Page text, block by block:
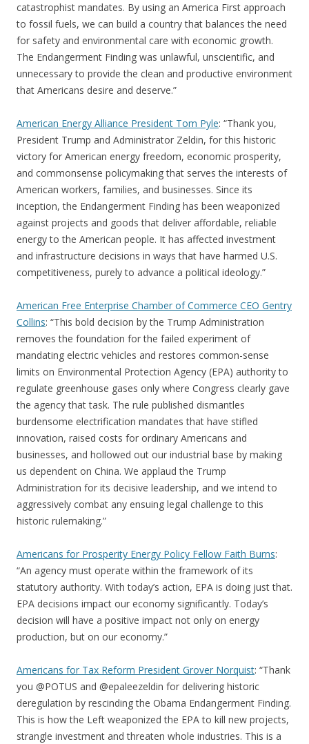
catastrophist mandates. By using an America First approach
to fossil fuels, we can build a country that balances the need
for safety and environmental care with economic growth.
The Endangerment Finding was unlawful, unscientific, and
unnecessary to provide the clean and productive environment
that Americans desire and deserve.”
American Energy Alliance President Tom Pyle: “Thank you,
President Trump and Administrator Zeldin, for this historic
victory for American energy freedom, economic prosperity,
and commonsense policymaking that serves the interests of
American workers, families, and businesses. Since its
inception, the Endangerment Finding has been weaponized
against projects and goods that deliver affordable, reliable
energy to the American people. It has affected investment
and infrastructure decisions in ways that have harmed U.S.
competitiveness, purely to advance a political ideology.”
American Free Enterprise Chamber of Commerce CEO Gentry
Collins: “This bold decision by the Trump Administration
removes the foundation for the failed experiment of
mandating electric vehicles and restores common-sense
limits on Environmental Protection Agency (EPA) authority to
regulate greenhouse gases only where Congress clearly gave
the agency that task. The rule published dismantles
burdensome electrification mandates that have stifled
innovation, raised costs for ordinary Americans and
businesses, and hollowed out our industrial base by making
us dependent on China. We applaud the Trump
Administration for its decisive leadership, and we intend to
aggressively combat any ensuing legal challenge to this
historic rulemaking.”
Americans for Prosperity Energy Policy Fellow Faith Burns:
“An agency must operate within the framework of its
statutory authority. With today’s action, EPA is doing just that.
EPA decisions impact our economy significantly. Today’s
decision will have a positive impact not only on energy
production, but on our economy.”
Americans for Tax Reform President Grover Norquist: “Thank
you @POTUS and @epaleezeldin for delivering historic
deregulation by rescinding the Obama Endangerment Finding.
This is how the Left weaponized the EPA to kill new projects,
strangle investment and threaten whole industries. This is a